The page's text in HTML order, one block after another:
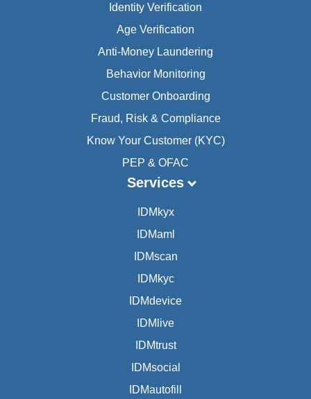
Identity Verification
Age Verification
Anti-Money Laundering
Behavior Monitoring
Customer Onboarding
Fraud, Risk & Compliance
Know Your Customer (KYC)
PEP & OFAC
Services
IDMkyx
IDMaml
IDMscan
IDMkyc
IDMdevice
IDMlive
IDMtrust
IDMsocial
IDMautofill